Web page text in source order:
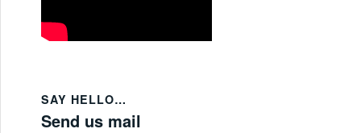
SAY HELLO…
Send us mail